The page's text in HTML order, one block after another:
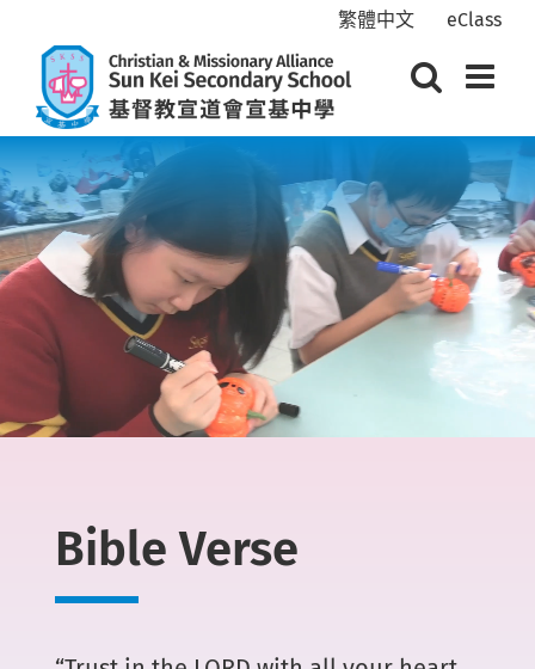
content
繁體中文 eClass
Bible Verse